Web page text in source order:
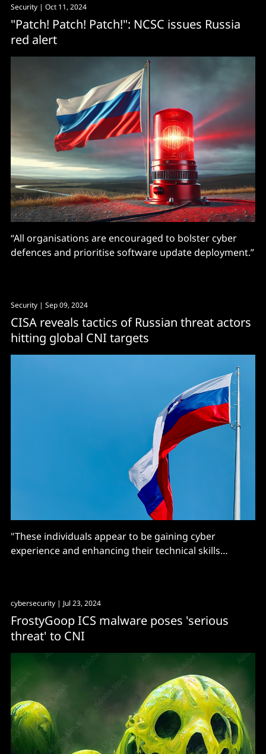
Security | Oct 11, 2024
"Patch! Patch! Patch!": NCSC issues Russia
red alert
“All organisations are encouraged to bolster cyber
defences and prioritise software update deployment.”
Security | Sep 09, 2024
CISA reveals tactics of Russian threat actors
hitting global CNI targets
"These individuals appear to be gaining cyber
experience and enhancing their technical skills
cybersecurity | Jul 23, 2024
FrostyGoop ICS malware poses 'serious
threat' to CNI